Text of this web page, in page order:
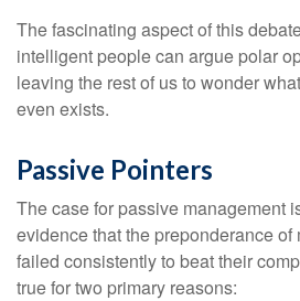
The fascinating aspect of this
intelligent people can argue polar
leaving the rest of us to wonder
even exists.
Passive Pointers
The case for passive management
evidence that the preponderance
failed consistently to beat their
true for two primary reasons: